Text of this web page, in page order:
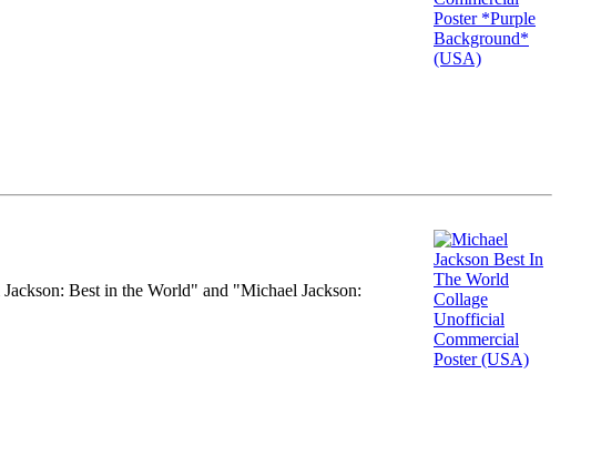
Best in the World" and "Michael Jackson: